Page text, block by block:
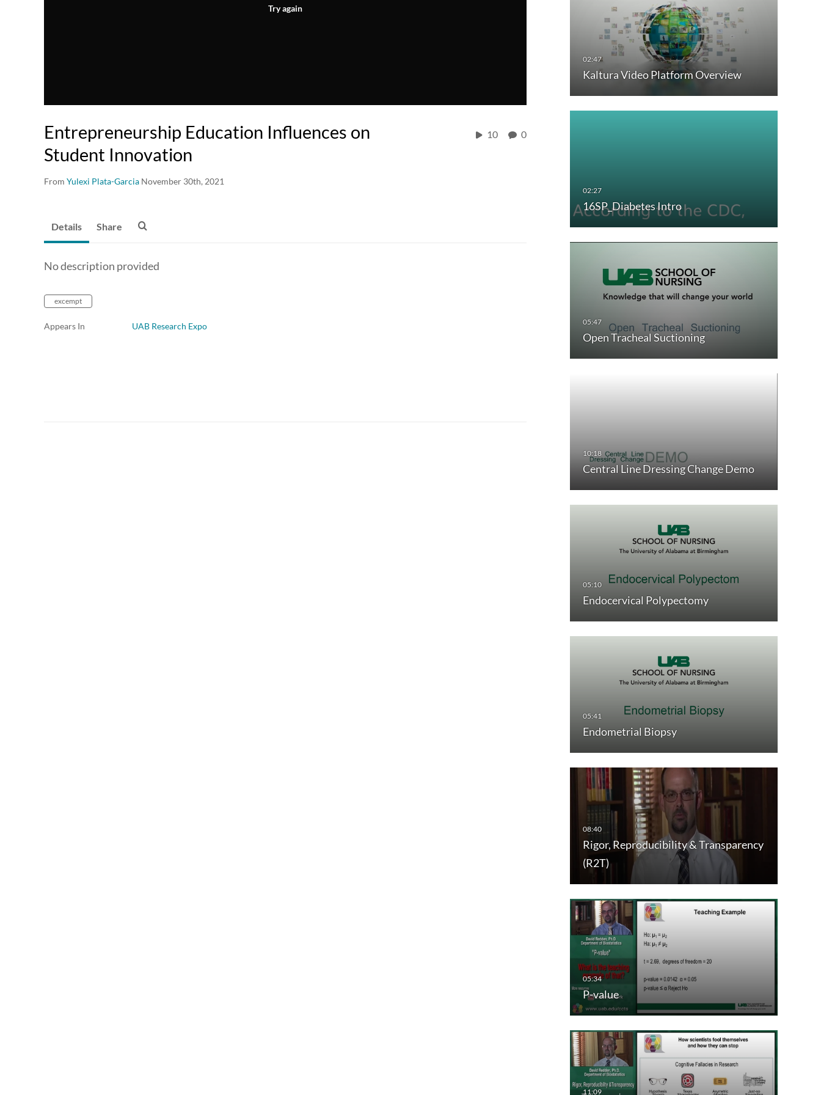
Try again
Entrepreneurship Education Influences on
Student Innovation
From Yulexi Plata-Garcia November 30th, 2021
10 0
Kaltura Video Platform Overview
16SP_Diabetes Intro
Open Tracheal Suctioning
Central Line Dressing Change Demo
Endocervical Polypectomy
Endometrial Biopsy
Rigor, Reproducibility & Transparency
(R2T)
P-value
Details Share
No description provided
excempt
Appears In UAB Research Expo